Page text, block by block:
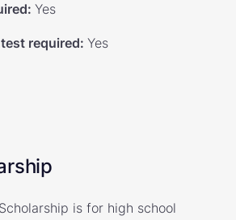
: Yes
required: Yes
is for high school